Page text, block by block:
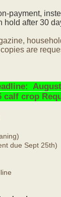
payment,
after 30
are
calf crop
due Sept 25th)